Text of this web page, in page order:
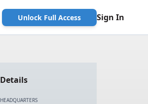
Unlock Full Access Sign In
Details
HEADQUARTERS